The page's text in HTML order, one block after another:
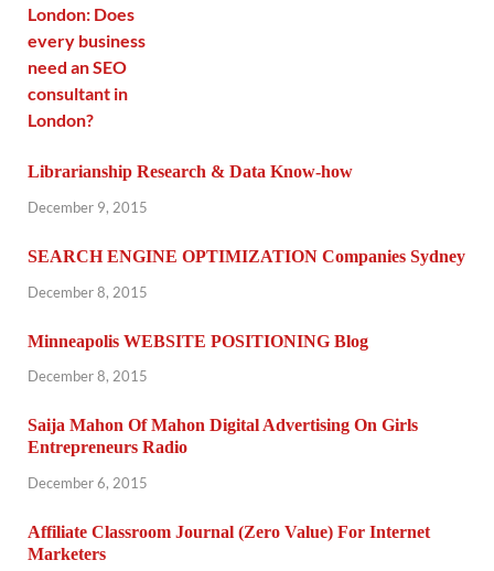
Librarianship Research & Data Know-how
December 9, 2015
SEARCH ENGINE OPTIMIZATION Companies Sydney
December 8, 2015
Minneapolis WEBSITE POSITIONING Blog
December 8, 2015
Saija Mahon Of Mahon Digital Advertising On Girls
Entrepreneurs Radio
December 6, 2015
Affiliate Classroom Journal (Zero Value) For Internet
Marketers